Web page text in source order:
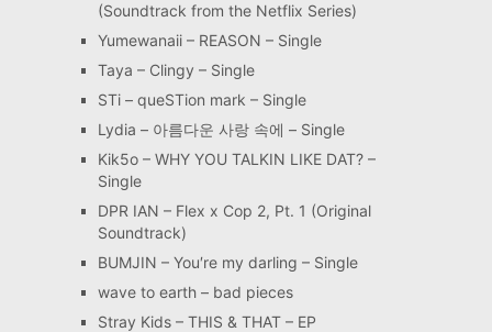
(Soundtrack from the Netflix Series)
Yumewanaii – REASON – Single
Taya – Clingy – Single
STi – queSTion mark – Single
Lydia – 아름다운 사랑 속에 – Single
Kik5o – WHY YOU TALKIN LIKE DAT? –
Single
DPR IAN – Flex x Cop 2, Pt. 1 (Original
Soundtrack)
BUMJIN – You′re my darling – Single
wave to earth – bad pieces
Stray Kids – THIS & THAT – EP